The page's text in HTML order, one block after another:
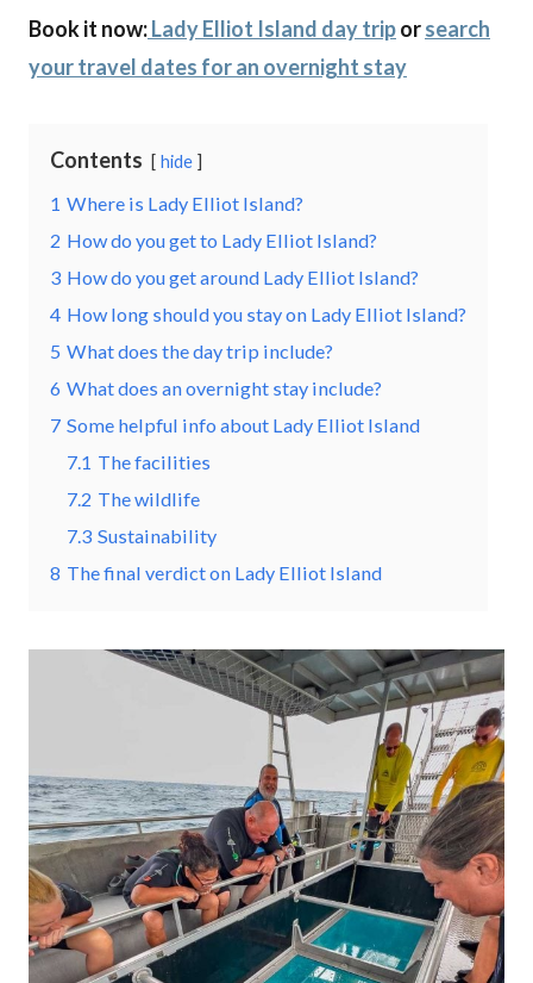
Book it now:Lady Elliot Island day triporsearch
your travel dates for an overnight stay
Contents hide
1 Where is Lady Elliot Island?
2 How do you get to Lady Elliot Island?
3 How do you get around Lady Elliot Island?
4 How long should you stay on Lady Elliot Island?
5 What does the day trip include?
6 What does an overnight stay include?
7 Some helpful info about Lady Elliot Island
7.1 The facilities
7.2 The wildlife
7.3 Sustainability
8 The final verdict on Lady Elliot Island